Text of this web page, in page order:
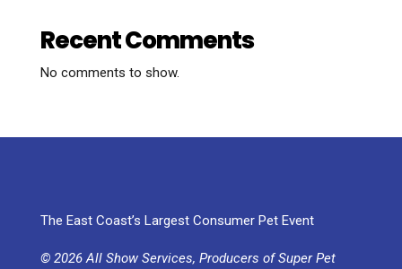
Recent Comments
No comments to show.
The East Coast’s Largest Consumer Pet Event
© 2026 All Show Services, Producers of Super Pet